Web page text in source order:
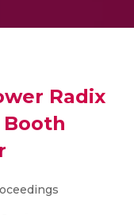
Radix